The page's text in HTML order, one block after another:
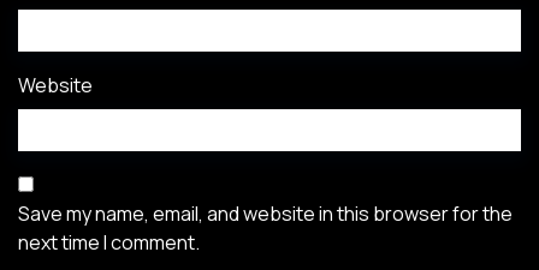
Website
Save my name, email, and website in this browser for the
next time I comment.